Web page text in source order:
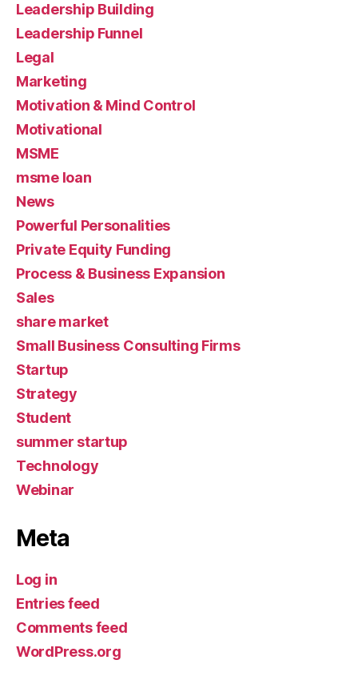
Leadership Building
Leadership Funnel
Legal
Marketing
Motivation & Mind Control
Motivational
MSME
msme loan
News
Powerful Personalities
Private Equity Funding
Process & Business Expansion
Sales
share market
Small Business Consulting Firms
Startup
Strategy
Student
summer startup
Technology
Webinar
Meta
Log in
Entries feed
Comments feed
WordPress.org